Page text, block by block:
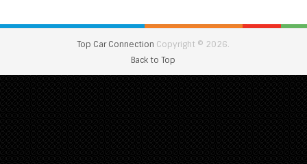
Top Car Connection Copyright © 2026.
Back to Top